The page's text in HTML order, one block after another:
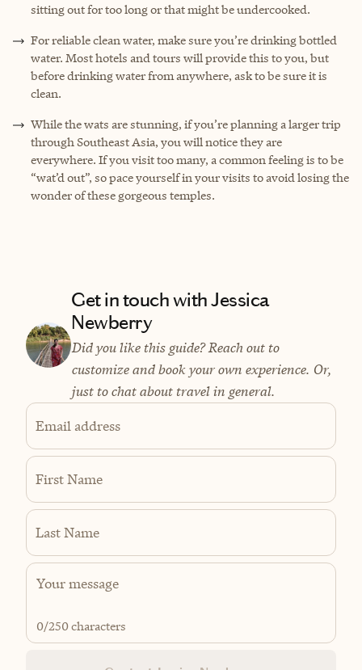
sitting out for too long or that might be undercooked.
For reliable clean water, make sure you’re drinking bottled
water. Most hotels and tours will provide this to you, but
before drinking water from anywhere, ask to be sure it is
clean.
While the wats are stunning, if you’re planning a larger trip
through Southeast Asia, you will notice they are
everywhere. If you visit too many, a common feeling is to be
“wat’d out”, so pace yourself in your visits to avoid losing the
wonder of these gorgeous temples.
Get in touch with Jessica
Newberry
Did you like this guide? Reach out to
customize and book your own experience. Or,
just to chat about travel in general.
Email address
First Name
Last Name
0/250 characters